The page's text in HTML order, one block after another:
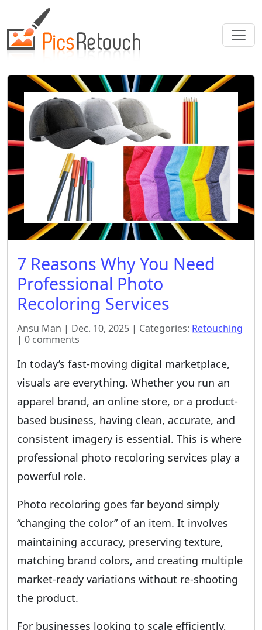
7 Reasons Why You Need
Professional Photo
Recoloring Services
Ansu Man | Dec. 10, 2025 | Categories: Retouching
| 0 comments
In today’s fast-moving digital marketplace,
visuals are everything. Whether you run an
apparel brand, an online store, or a product-
based business, having clean, accurate, and
consistent imagery is essential. This is where
professional photo recoloring services play a
powerful role.
Photo recoloring goes far beyond simply
“changing the color” of an item. It involves
maintaining accuracy, preserving texture,
matching brand colors, and creating multiple
market-ready variations without re-shooting
the product.
For businesses looking to scale efficiently,